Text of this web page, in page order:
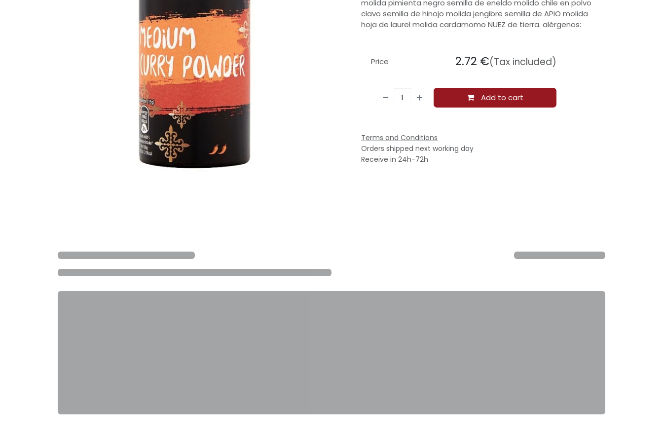
molida pimienta negro semilla de eneldo molido chile en polvo
clavo semilla de hinojo molida jengibre semilla de APIO molida
hoja de laurel molida cardamomo NUEZ de tierra. alérgenos:
Add to cart
Price 2.72 €(Tax included)
Terms and Conditions
Orders shipped next working day
Receive in 24h-72h